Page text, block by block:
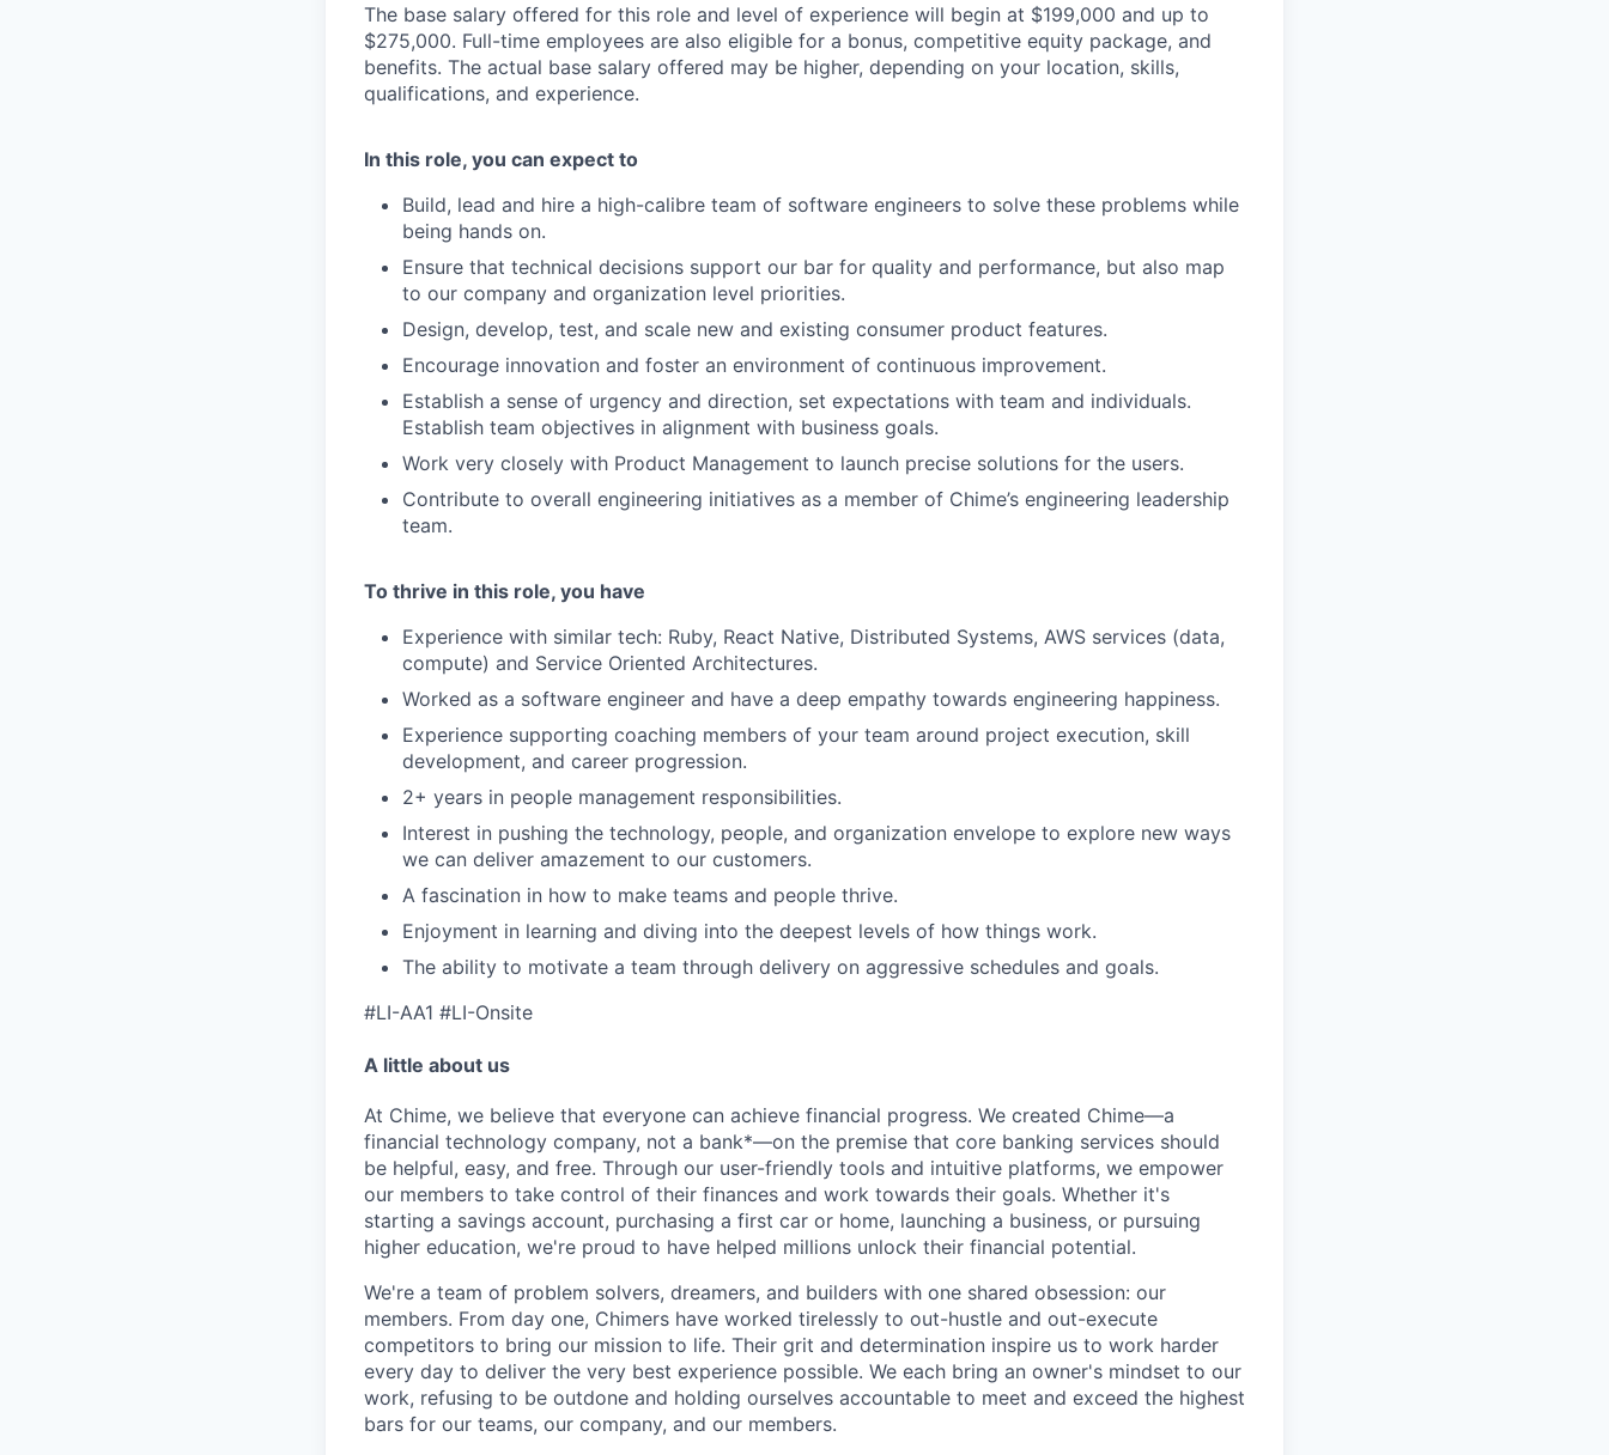
The base salary offered for this role and level of experience will begin at $199,000 and up to
$275,000. Full-time employees are also eligible for a bonus, competitive equity package, and
benefits. The actual base salary offered may be higher, depending on your location, skills,
qualifications, and experience.
In this role, you can expect to
Build, lead and hire a high-calibre team of software engineers to solve these problems while
being hands on.
Ensure that technical decisions support our bar for quality and performance, but also map
to our company and organization level priorities.
Design, develop, test, and scale new and existing consumer product features.
Encourage innovation and foster an environment of continuous improvement.
Establish a sense of urgency and direction, set expectations with team and individuals.
Establish team objectives in alignment with business goals.
Work very closely with Product Management to launch precise solutions for the users.
Contribute to overall engineering initiatives as a member of Chime’s engineering leadership
team.
To thrive in this role, you have
Experience with similar tech: Ruby, React Native, Distributed Systems, AWS services (data,
compute) and Service Oriented Architectures.
Worked as a software engineer and have a deep empathy towards engineering happiness.
Experience supporting coaching members of your team around project execution, skill
development, and career progression.
2+ years in people management responsibilities.
Interest in pushing the technology, people, and organization envelope to explore new ways
we can deliver amazement to our customers.
A fascination in how to make teams and people thrive.
Enjoyment in learning and diving into the deepest levels of how things work.
The ability to motivate a team through delivery on aggressive schedules and goals.
#LI-AA1 #LI-Onsite
A little about us
At Chime, we believe that everyone can achieve financial progress. We created Chime—a
financial technology company, not a bank*—on the premise that core banking services should
be helpful, easy, and free. Through our user-friendly tools and intuitive platforms, we empower
our members to take control of their finances and work towards their goals. Whether it's
starting a savings account, purchasing a first car or home, launching a business, or pursuing
higher education, we're proud to have helped millions unlock their financial potential.
We're a team of problem solvers, dreamers, and builders with one shared obsession: our
members. From day one, Chimers have worked tirelessly to out-hustle and out-execute
competitors to bring our mission to life. Their grit and determination inspire us to work harder
every day to deliver the very best experience possible. We each bring an owner's mindset to our
work, refusing to be outdone and holding ourselves accountable to meet and exceed the highest
bars for our teams, our company, and our members.